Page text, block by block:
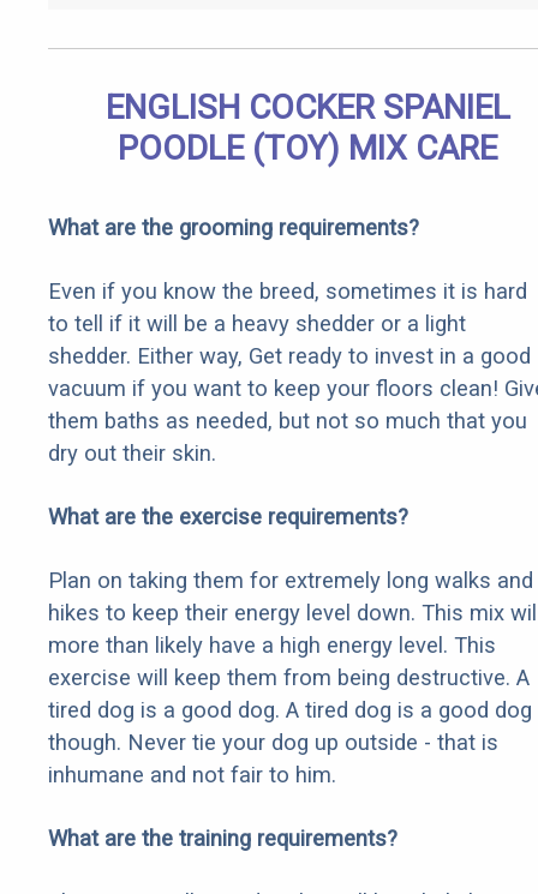
ENGLISH COCKER SPANIEL
POODLE (TOY) MIX CARE
What are the grooming requirements?
Even if you know the breed, sometimes it is hard
to tell if it will be a heavy shedder or a light
shedder. Either way, Get ready to invest in a good
vacuum if you want to keep your floors clean!
them baths as needed, but not so much that you
dry out their skin.
What are the exercise requirements?
Plan on taking them for extremely long walks and
hikes to keep their energy level down. This mix
more than likely have a high energy level. This
exercise will keep them from being destructive. A
tired dog is a good dog. A tired dog is a good dog
though. Never tie your dog up outside - that is
inhumane and not fair to him.
What are the training requirements?